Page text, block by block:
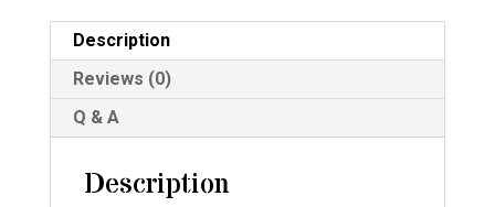
Black/Electroplated
Rainbow
quantity
Description
Reviews (0)
Q & A
Description